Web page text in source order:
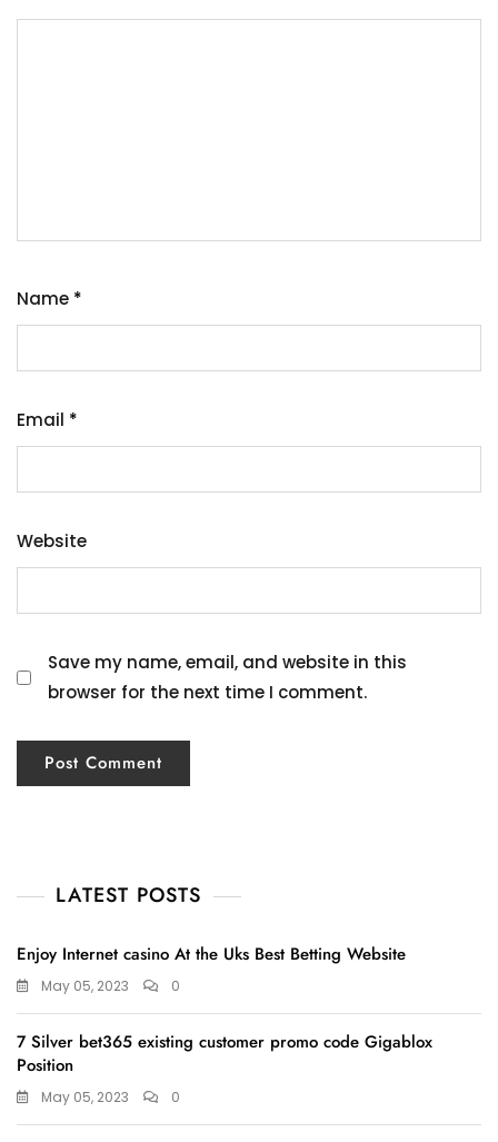
Name *
Email *
Website
Save my name, email, and website in this
browser for the next time I comment.
LATEST POSTS
Enjoy Internet casino At the Uks Best Betting Website
May 05, 2023 0
7 Silver bet365 existing customer promo code Gigablox
Position
May 05, 2023 0